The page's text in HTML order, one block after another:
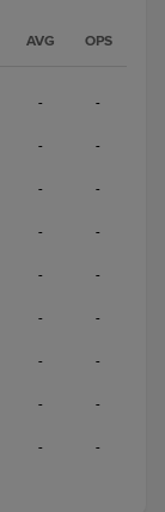
AVG OPS
- -
- -
- -
- -
- -
- -
- -
- -
- -